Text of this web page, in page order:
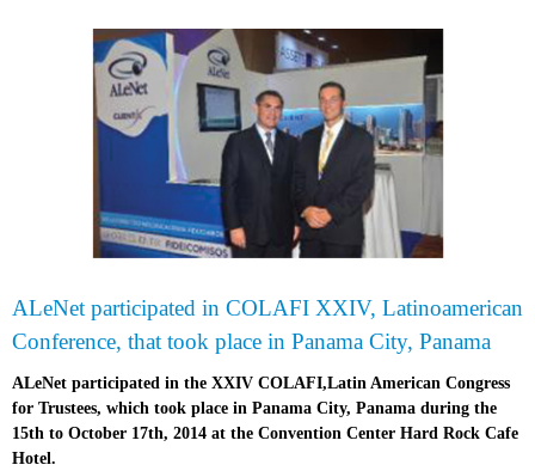
ALeNet participated in COLAFI XXIV, Latinoamerican
Conference, that took place in Panama City, Panama
ALeNet participated in the XXIV COLAFI,Latin American Congress
for Trustees, which took place in Panama City, Panama during the
15th to October 17th, 2014 at the Convention Center Hard Rock Cafe
Hotel.